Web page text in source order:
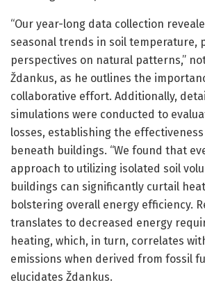
“Our year-long data collection
seasonal trends in soil temperature,
perspectives on natural patterns,”
Ždankus, as he outlines the
collaborative effort. Additionally,
simulations were conducted to
losses, establishing the
beneath buildings. “We found that
approach to utilizing isolated soil
buildings can significantly curtail
bolstering overall energy efficiency.
translates to decreased energy
heating, which, in turn, correlates
emissions when derived from fossil
elucidates Ždankus.